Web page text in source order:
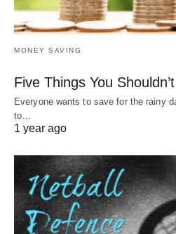
MONEY SAVING
Five Things You
Everyone wants to save for the rainy
to…
1 year ago